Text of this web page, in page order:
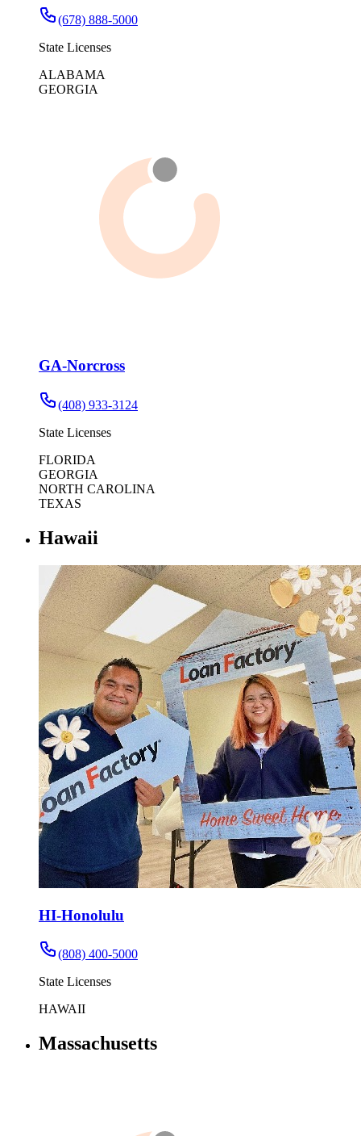
(678) 888-5000
State Licenses
ALABAMA
GEORGIA
GA-Norcross
(408) 933-3124
State Licenses
FLORIDA
GEORGIA
NORTH CAROLINA
TEXAS
Hawaii
HI-Honolulu
(808) 400-5000
State Licenses
HAWAII
Massachusetts